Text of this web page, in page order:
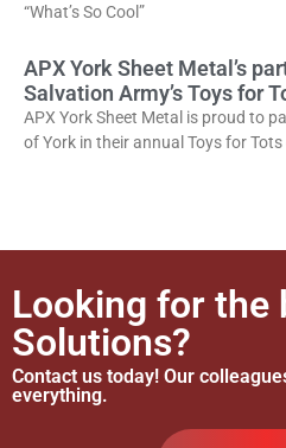
“What’s So Cool”
APX York Sheet Metal’s
Salvation Army’s Toys for
APX York Sheet Metal is proud to
of York in their annual Toys for
Looking for the
Solutions?
Contact us today! Our
everything.